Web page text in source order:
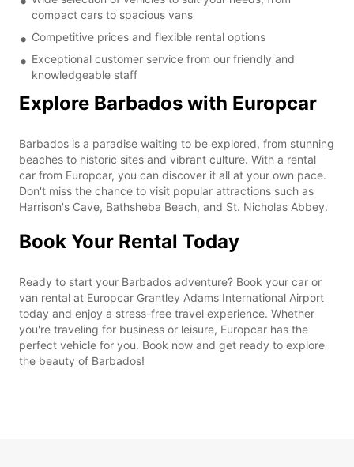
compact cars to spacious vans
Competitive prices and flexible rental options
Exceptional customer service from our friendly and
knowledgeable staff
Explore Barbados with Europcar
Barbados is a paradise waiting to be explored, from stunning
beaches to historic sites and vibrant culture. With a rental
car from Europcar, you can discover it all at your own pace.
Don't miss the chance to visit popular attractions such as
Harrison's Cave, Bathsheba Beach, and St. Nicholas Abbey.
Book Your Rental Today
Ready to start your Barbados adventure? Book your car or
van rental at Europcar Grantley Adams International Airport
today and enjoy a stress-free travel experience. Whether
you're traveling for business or leisure, Europcar has the
perfect vehicle for you. Book now and get ready to explore
the beauty of Barbados!